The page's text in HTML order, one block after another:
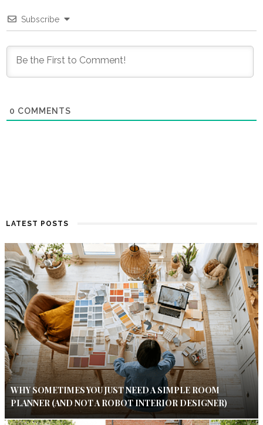
Subscribe
0 COMMENTS
LATEST POSTS
WHY SOMETIMES YOU JUST NEED A SIMPLE ROOM
PLANNER (AND NOT A ROBOT INTERIOR DESIGNER)